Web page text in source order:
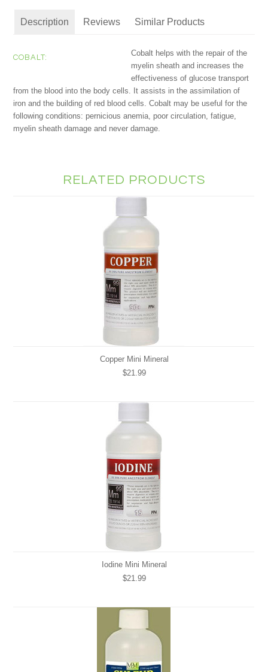
Description Reviews Similar Products
COBALT:
Cobalt helps with the repair of the
myelin sheath and increases the
effectiveness of glucose transport
from the blood into the body cells. It assists in the assimilation of
iron and the building of red blood cells. Cobalt may be useful for the
following conditions: pernicious anemia, poor circulation, fatigue,
myelin sheath damage and never damage.
RELATED PRODUCTS
Copper Mini Mineral
$21.99
Iodine Mini Mineral
$21.99